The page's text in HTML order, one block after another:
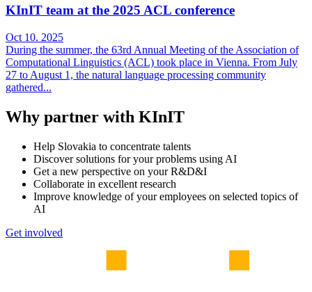
KInIT team at the 2025 ACL conference
Oct 10. 2025
During the summer, the 63rd Annual Meeting of the Association of
Computational Linguistics (ACL) took place in Vienna. From July
27 to August 1, the natural language processing community
gathered...
Why partner with KInIT
Help Slovakia to concentrate talents
Discover solutions for your problems using AI
Get a new perspective on your R&D&I
Collaborate in excellent research
Improve knowledge of your employees on selected topics of
AI
Get involved